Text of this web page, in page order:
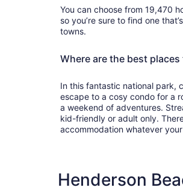
You can choose from 19,470
so you’re sure to find one
towns.
Where are the best
In this fantastic national park,
escape to a cosy condo for a
a weekend of adventures.
kid-friendly or adult only.
accommodation whatever
Henderson